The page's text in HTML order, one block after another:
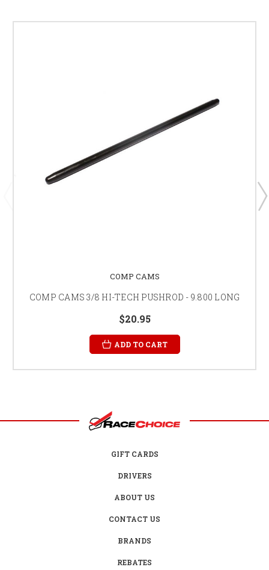
COMP CAMS
COMP CAMS 3/8 HI-TECH PUSHROD - 9.800 LONG
$20.95
ADD TO CART
GIFT CARDS
DRIVERS
ABOUT US
CONTACT US
BRANDS
REBATES